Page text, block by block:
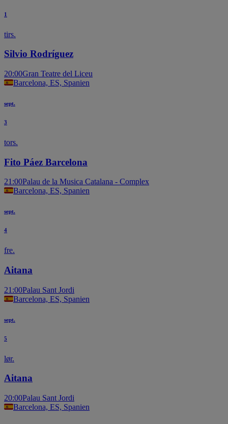
1
tirs.
Silvio Rodríguez
20:00Gran Teatre del Liceu
Barcelona, ES, Spanien
sept.
3
tors.
Fito Páez Barcelona
21:00Palau de la Musica Catalana - Complex
Barcelona, ES, Spanien
sept.
4
fre.
Aitana
21:00Palau Sant Jordi
Barcelona, ES, Spanien
sept.
5
lør.
Aitana
20:00Palau Sant Jordi
Barcelona, ES, Spanien